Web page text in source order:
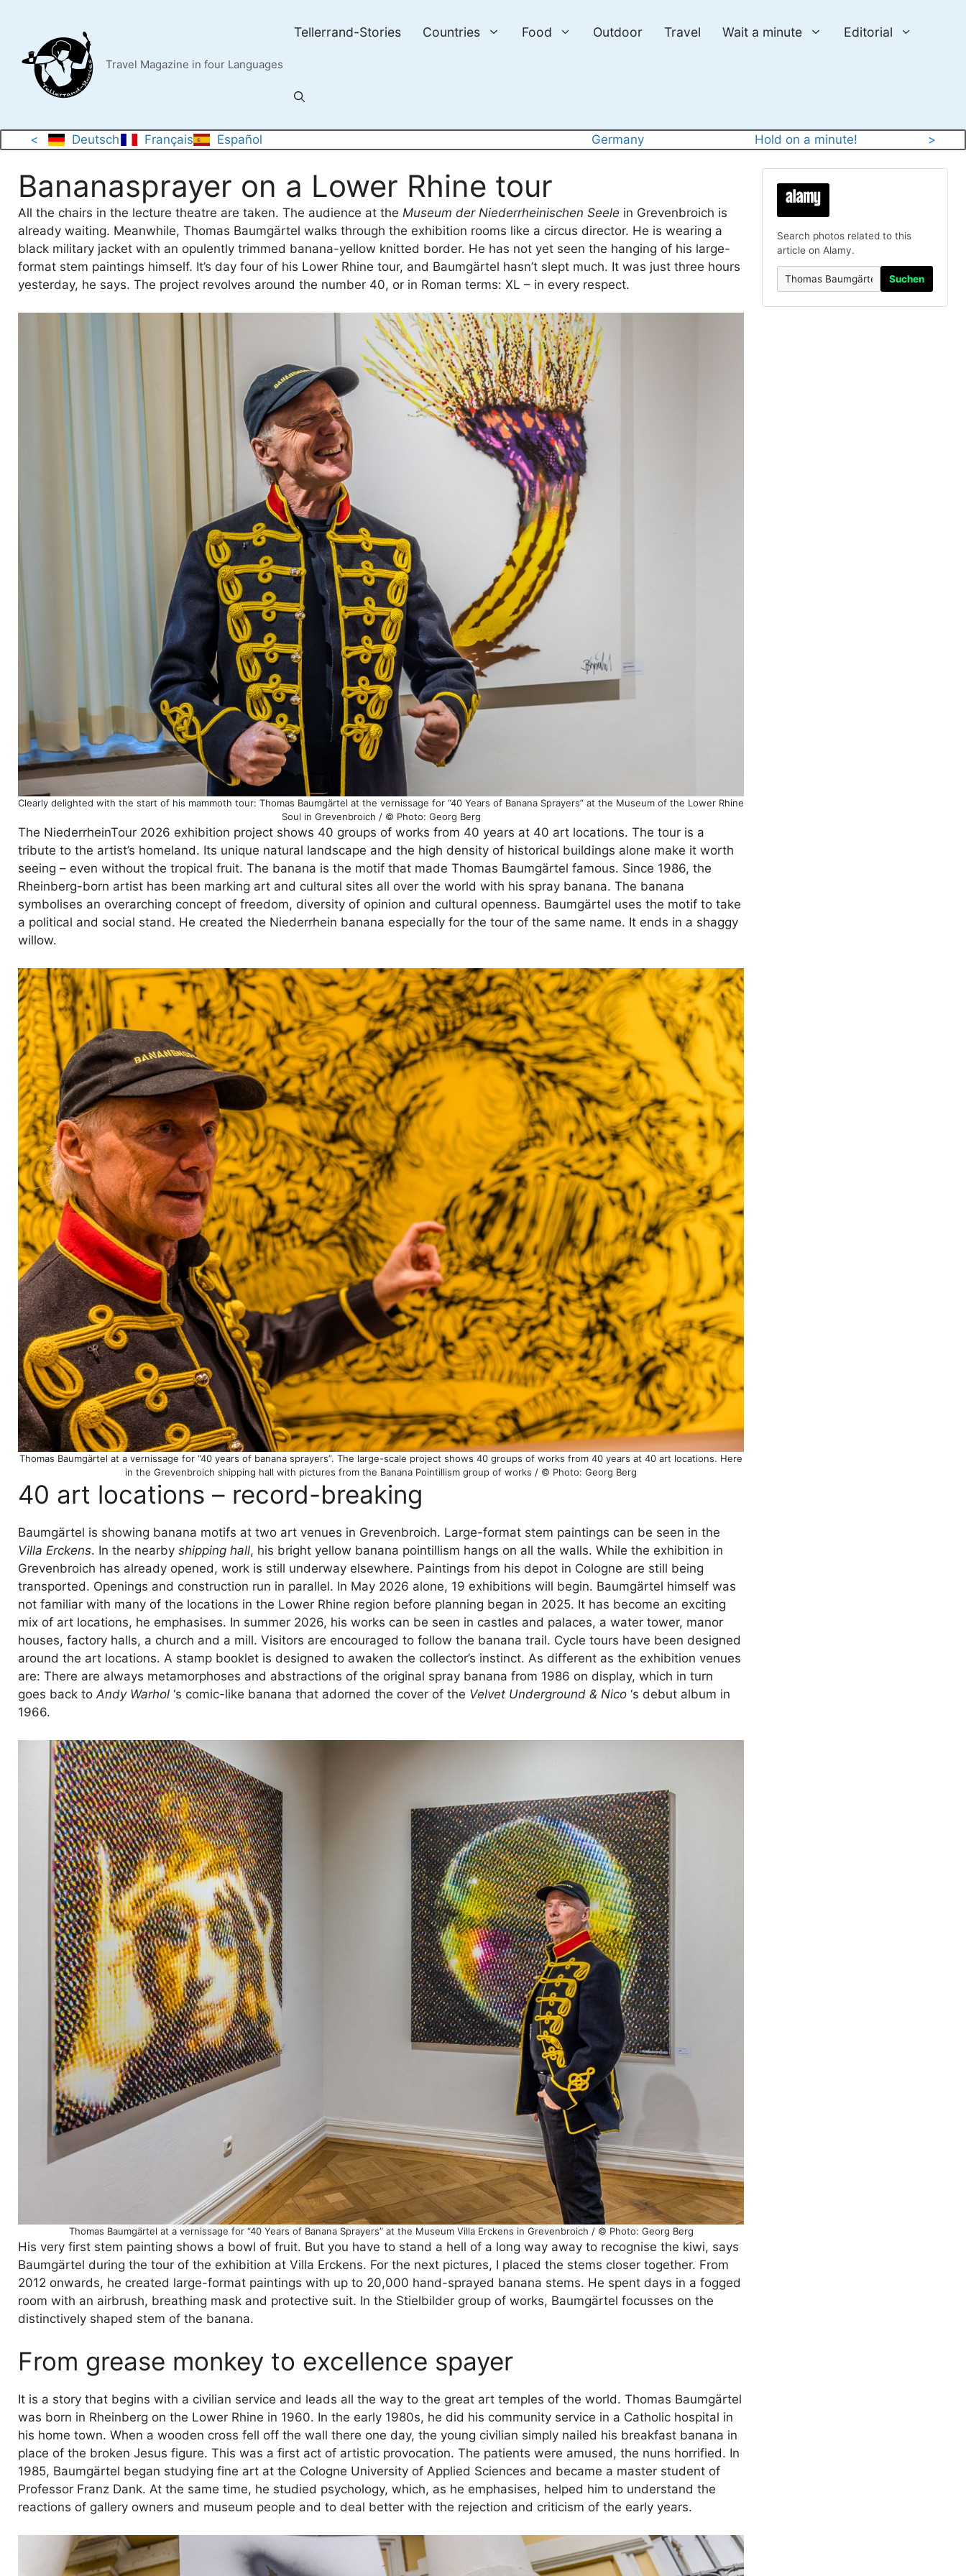
content
Travel Magazine in four Languages
Tellerrand-Stories Countries Food Outdoor Travel Wait a minute Editorial
< Deutsch Français Español Germany Hold on a minute! >
Bananasprayer on a Lower Rhine tour
All the chairs in the lecture theatre are taken. The audience at the Museum der Niederrheinischen Seele in Grevenbroich is
already waiting. Meanwhile, Thomas Baumgärtel walks through the exhibition rooms like a circus director. He is wearing a
black military jacket with an opulently trimmed banana-yellow knitted border. He has not yet seen the hanging of his large-
format stem paintings himself. It’s day four of his Lower Rhine tour, and Baumgärtel hasn’t slept much. It was just three hours
yesterday, he says. The project revolves around the number 40, or in Roman terms: XL – in every respect.
Clearly delighted with the start of his mammoth tour: Thomas Baumgärtel at the vernissage for “40 Years of Banana Sprayers” at the Museum of the Lower Rhine
Soul in Grevenbroich / © Photo: Georg Berg
The NiederrheinTour 2026 exhibition project shows 40 groups of works from 40 years at 40 art locations. The tour is a
tribute to the artist’s homeland. Its unique natural landscape and the high density of historical buildings alone make it worth
seeing – even without the tropical fruit. The banana is the motif that made Thomas Baumgärtel famous. Since 1986, the
Rheinberg-born artist has been marking art and cultural sites all over the world with his spray banana. The banana
symbolises an overarching concept of freedom, diversity of opinion and cultural openness. Baumgärtel uses the motif to take
a political and social stand. He created the Niederrhein banana especially for the tour of the same name. It ends in a shaggy
willow.
Thomas Baumgärtel at a vernissage for “40 years of banana sprayers”. The large-scale project shows 40 groups of works from 40 years at 40 art locations. Here
in the Grevenbroich shipping hall with pictures from the Banana Pointillism group of works / © Photo: Georg Berg
40 art locations – record-breaking
Baumgärtel is showing banana motifs at two art venues in Grevenbroich. Large-format stem paintings can be seen in the
Villa Erckens. In the nearby shipping hall, his bright yellow banana pointillism hangs on all the walls. While the exhibition in
Grevenbroich has already opened, work is still underway elsewhere. Paintings from his depot in Cologne are still being
transported. Openings and construction run in parallel. In May 2026 alone, 19 exhibitions will begin. Baumgärtel himself was
not familiar with many of the locations in the Lower Rhine region before planning began in 2025. It has become an exciting
mix of art locations, he emphasises. In summer 2026, his works can be seen in castles and palaces, a water tower, manor
houses, factory halls, a church and a mill. Visitors are encouraged to follow the banana trail. Cycle tours have been designed
around the art locations. A stamp booklet is designed to awaken the collector’s instinct. As different as the exhibition venues
are: There are always metamorphoses and abstractions of the original spray banana from 1986 on display, which in turn
goes back toAndy Warhol ‘s comic-like banana that adorned the cover of the Velvet Underground & Nico ‘s debut album in
1966.
Thomas Baumgärtel at a vernissage for “40 Years of Banana Sprayers” at the Museum Villa Erckens in Grevenbroich / © Photo: Georg Berg
His very first stem painting shows a bowl of fruit. But you have to stand a hell of a long way away to recognise the kiwi, says
Baumgärtel during the tour of the exhibition at Villa Erckens. For the next pictures, I placed the stems closer together. From
2012 onwards, he created large-format paintings with up to 20,000 hand-sprayed banana stems. He spent days in a fogged
room with an airbrush, breathing mask and protective suit. In the Stielbilder group of works, Baumgärtel focusses on the
distinctively shaped stem of the banana.
From grease monkey to excellence spayer
It is a story that begins with a civilian service and leads all the way to the great art temples of the world. Thomas Baumgärtel
was born in Rheinberg on the Lower Rhine in 1960. In the early 1980s, he did his community service in a Catholic hospital in
his home town. When a wooden cross fell off the wall there one day, the young civilian simply nailed his breakfast banana in
place of the broken Jesus figure. This was a first act of artistic provocation. The patients were amused, the nuns horrified. In
1985, Baumgärtel began studying fine art at the Cologne University of Applied Sciences and became a master student of
Professor Franz Dank. At the same time, he studied psychology, which, as he emphasises, helped him to understand the
reactions of gallery owners and museum people and to deal better with the rejection and criticism of the early years.
Search photos related to this
article on Alamy.
Suchen